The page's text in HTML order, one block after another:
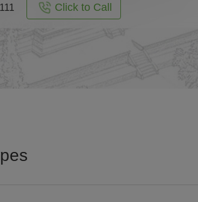
Click to Call